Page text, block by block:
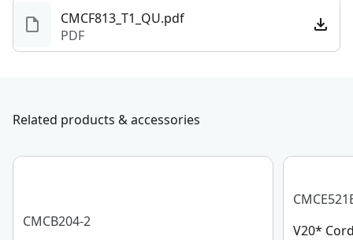
CMCF813_T1_QU.pdf
PDF
Related products & accessories
CMCB204-2
V20*